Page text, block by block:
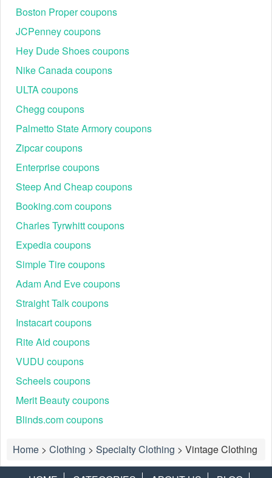
Boston Proper coupons
JCPenney coupons
Hey Dude Shoes coupons
Nike Canada coupons
ULTA coupons
Chegg coupons
Palmetto State Armory coupons
Zipcar coupons
Enterprise coupons
Steep And Cheap coupons
Booking.com coupons
Charles Tyrwhitt coupons
Expedia coupons
Simple Tire coupons
Adam And Eve coupons
Straight Talk coupons
Instacart coupons
Rite Aid coupons
VUDU coupons
Scheels coupons
Merit Beauty coupons
Blinds.com coupons
Home > Clothing > Specialty Clothing > Vintage Clothing